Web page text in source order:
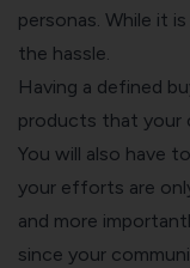
personas. While it
the hassle.
Having a defined
products that your
You will also have
your efforts are
and more
since your